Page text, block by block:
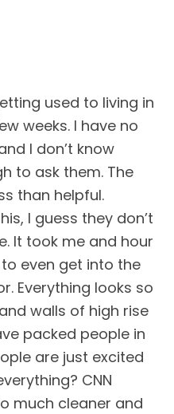
used to living in
weeks. I have no
I don’t know
to ask them. The
than helpful.
I guess they don’t
It took me and hour
even get into the
Everything looks so
walls of high rise
packed people in
are just excited
CNN
much cleaner and